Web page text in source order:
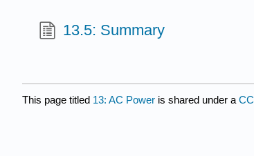
13.5: Summary
This page titled 13: AC Power is shared under a